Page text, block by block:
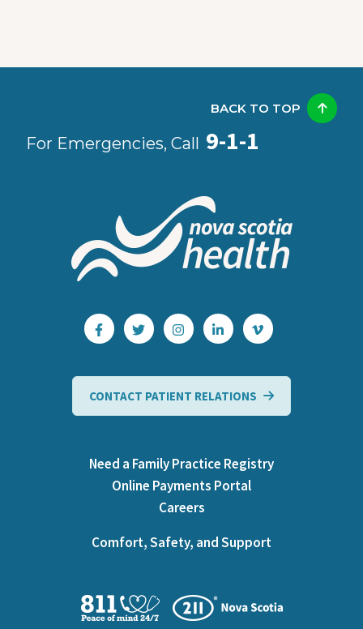
For Emergencies, Call 9-1-1
BACK TO TOP
CONTACT PATIENT RELATIONS
Need a Family Practice Registry
Online Payments Portal
Careers
Comfort, Safety, and Support